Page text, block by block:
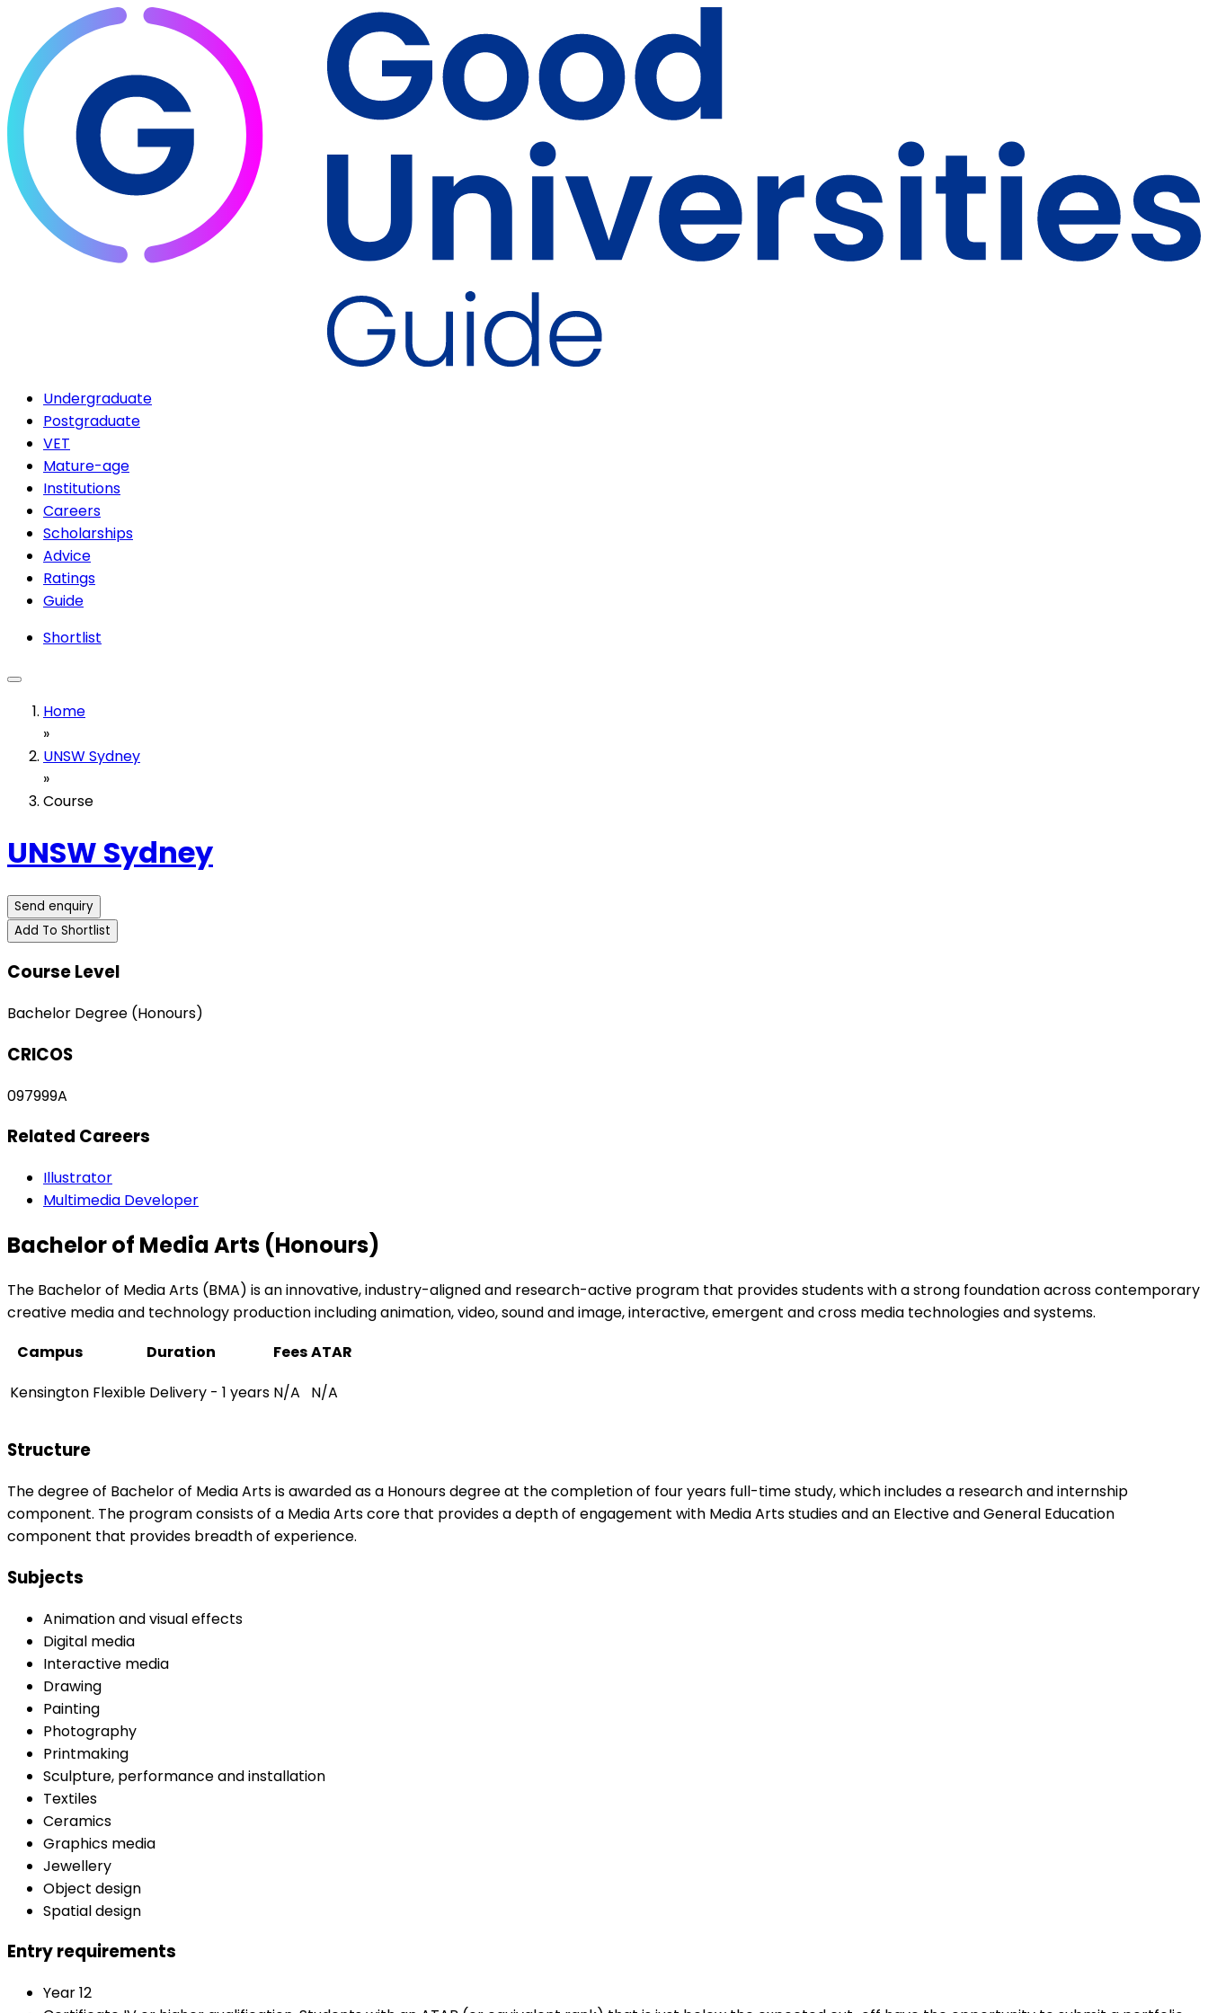
Undergraduate
Postgraduate
VET
Mature-age
Institutions
Careers
Scholarships
Advice
Ratings
Guide
Shortlist
Home
»
UNSW Sydney
»
Course
UNSW Sydney
Send enquiry
Add To Shortlist
Course Level
Bachelor Degree (Honours)
CRICOS
097999A
Related Careers
Illustrator
Multimedia Developer
Bachelor of Media Arts (Honours)
The Bachelor of Media Arts (BMA) is an innovative, industry-aligned and research-active program that provides students with a strong foundation across contemporary
creative media and technology production including animation, video, sound and image, interactive, emergent and cross media technologies and systems.
Campus
Duration FeesATAR
Kensington Flexible Delivery - 1 years N/A N/A
Structure
The degree of Bachelor of Media Arts is awarded as a Honours degree at the completion of four years full-time study, which includes a research and internship
component. The program consists of a Media Arts core that provides a depth of engagement with Media Arts studies and an Elective and General Education
component that provides breadth of experience.
Subjects
Animation and visual effects
Digital media
Interactive media
Drawing
Painting
Photography
Printmaking
Sculpture, performance and installation
Textiles
Ceramics
Graphics media
Jewellery
Object design
Spatial design
Entry requirements
Year 12